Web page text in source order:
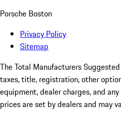
Porsche Boston
Privacy Policy
Sitemap
The Total Manufacturers
taxes, title, registration, other
equipment, dealer charges, and
prices are set by dealers and may